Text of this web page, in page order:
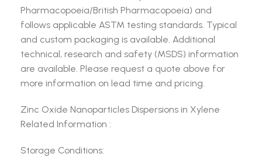
Pharmacopoeia/British Pharmacopoeia) and
follows applicable ASTM testing standards. Typical
and custom packaging is available. Additional
technical, research and safety (MSDS) information
are available. Please request a quote above for
more information on lead time and pricing.
Zinc Oxide Nanoparticles Dispersions in Xylene
Related Information :
Storage Conditions: